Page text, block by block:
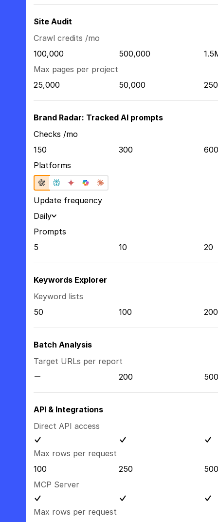
Site Audit
Crawl credits /mo
100,000
500,000
Max pages per project
25,000
50,000
Brand Radar: Tracked AI prompts
Checks /mo
150
300
600
Platforms
Update frequency
Daily
Prompts
5
10 20
Keywords Explorer
Keyword lists
50
100 200
Batch Analysis
Target URLs per report
200
500
API & Integrations
Direct API access
Max rows per request
100
250
500
MCP Server
Max rows per request